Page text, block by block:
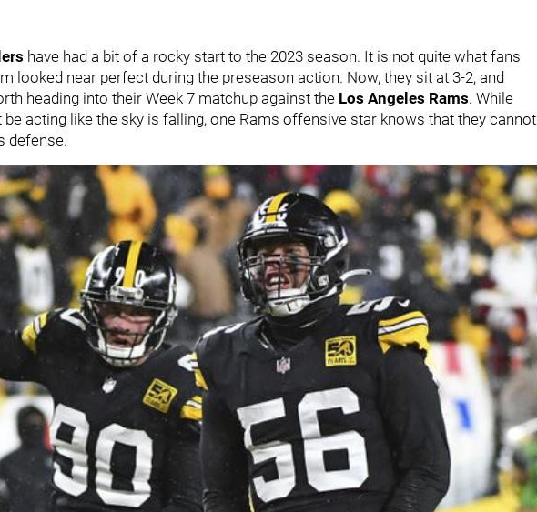
have had a bit of a rocky start to the 2023 season. It is not quite what fans
looked near perfect during the preseason action. Now, they sit at 3-2, and
heading into their Week 7 matchup against the Los Angeles Rams. While
acting like the sky is falling, one Rams offensive star knows that they cannot
defense.